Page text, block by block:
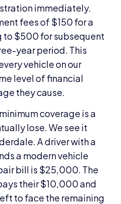
immediately.
fees of $150 for a
to $500 for subsequent
year period. This
vehicle on our
level of financial
they cause.
coverage is a
lose. We see it
A driver with a
a modern vehicle
bill is $25,000. The
their $10,000 and
to face the remaining